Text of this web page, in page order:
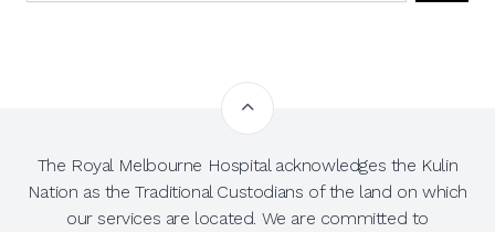
The Royal Melbourne Hospital acknowledges the Kulin
Nation as the Traditional Custodians of the land on which
our services are located. We are committed to